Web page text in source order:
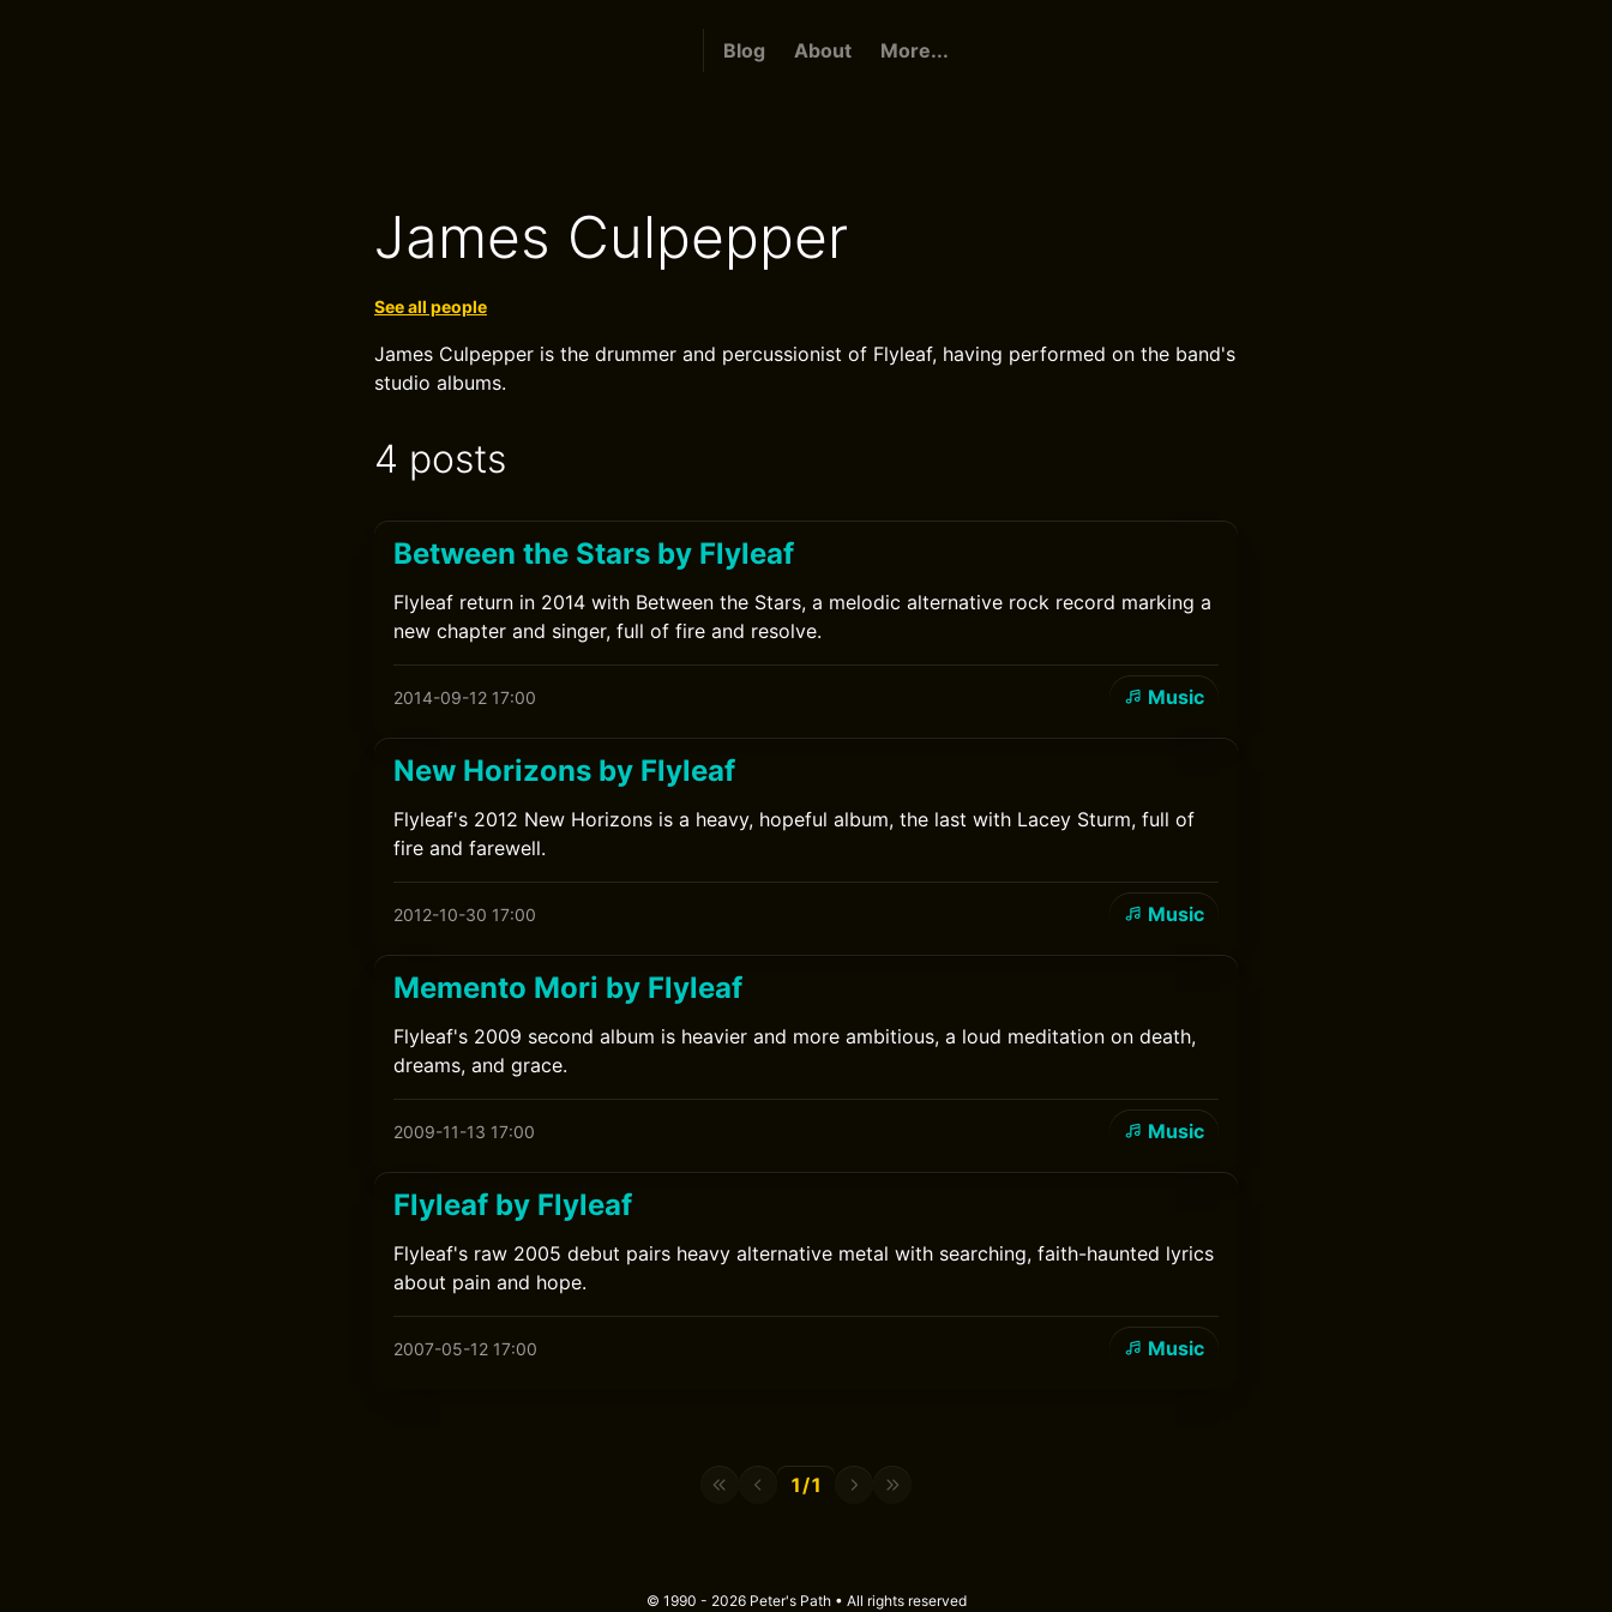
Blog About More...
James Culpepper
See all people
James Culpepper is the drummer and percussionist of Flyleaf, having performed on the band's
studio albums.
4 posts
Between the Stars by Flyleaf
Flyleaf return in 2014 with Between the Stars, a melodic alternative rock record marking a
new chapter and singer, full of fire and resolve.
2014-09-12 17:00 Music
New Horizons by Flyleaf
Flyleaf's 2012 New Horizons is a heavy, hopeful album, the last with Lacey Sturm, full of
fire and farewell.
2012-10-30 17:00 Music
Memento Mori by Flyleaf
Flyleaf's 2009 second album is heavier and more ambitious, a loud meditation on death,
dreams, and grace.
2009-11-13 17:00 Music
Flyleaf by Flyleaf
Flyleaf's raw 2005 debut pairs heavy alternative metal with searching, faith-haunted lyrics
about pain and hope.
2007-05-12 17:00 Music
1/1
© 1990 - 2026 Peter's Path • All rights reserved